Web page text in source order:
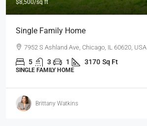
$8,500/sq ft
Single Family Home
7952 S Ashland Ave, Chicago, IL 60620, USA
5 3 1 3170 Sq Ft
SINGLE FAMILY HOME
Brittany Watkins